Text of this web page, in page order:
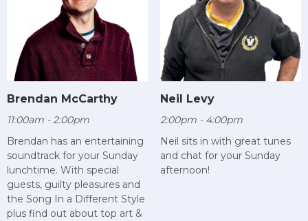
Brendan McCarthy
11:00am - 2:00pm
Brendan has an entertaining
soundtrack for your Sunday
lunchtime. With special
guests, guilty pleasures and
the Song In a Different Style
plus find out about top art &
Neil Levy
2:00pm - 4:00pm
Neil sits in with great tunes
and chat for your Sunday
afternoon!